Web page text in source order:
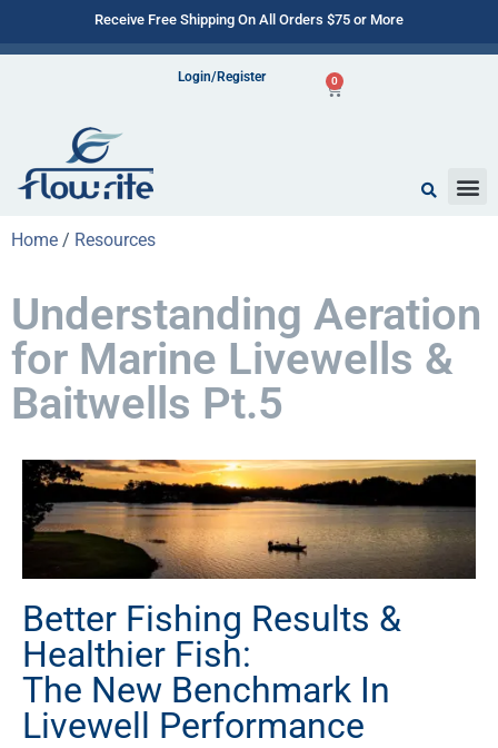
Receive Free Shipping On All Orders $75 or More
Login/Register 0
Home / Resources
Understanding Aeration
for Marine Livewells &
Baitwells Pt.5
Better Fishing Results &
Healthier Fish:
The New Benchmark In
Livewell Performance